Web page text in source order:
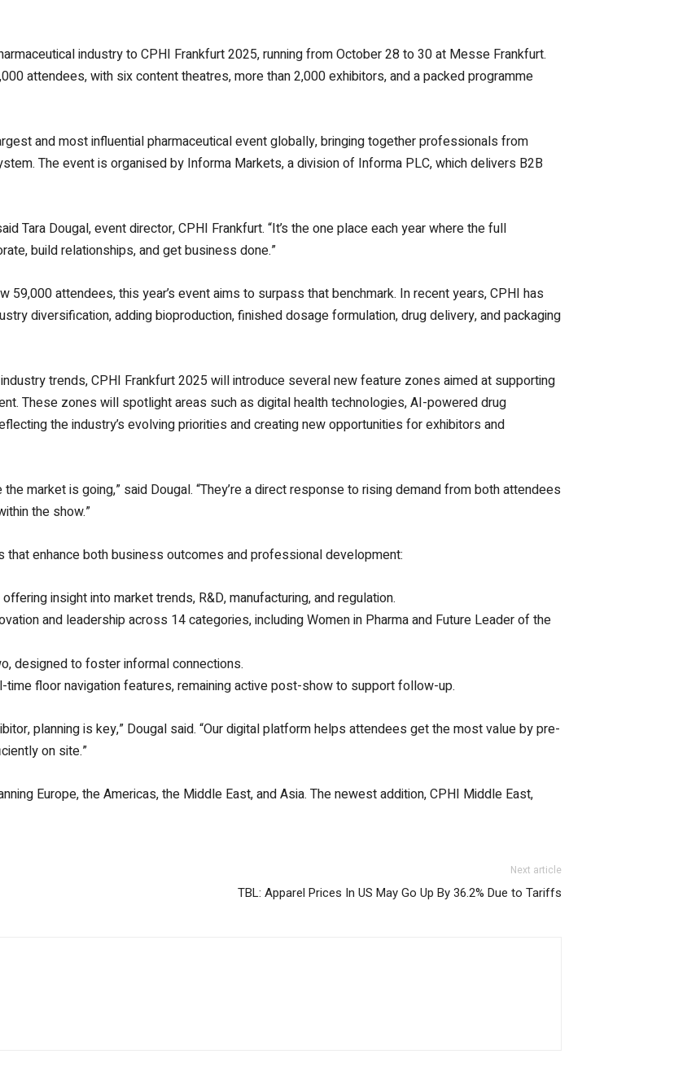
industry toCPHI Frankfurt 2025, running from October 28 to 30 at Messe Frankfurt.
attendees, with six content theatres, more than 2,000 exhibitors, and a packed programme
and most influential pharmaceutical event globally, bringing together professionals from
The event is organised by Informa Markets, a division of Informa PLC, which delivers B2B
Tara Dougal, event director, CPHI Frankfurt. “It’s the one place each year where the full
build relationships, and get business done.”
attendees, this year’s event aims to surpass that benchmark. In recent years, CPHI has
diversification, adding bioproduction, finished dosage formulation, drug delivery, and packaging
trends, CPHI Frankfurt 2025 will introduce several new feature zones aimed at supporting
These zones will spotlight areas such as digital health technologies, AI-powered drug
the industry’s evolving priorities and creating new opportunities for exhibitors and
market is going,” said Dougal. “They’re a direct response to rising demand from both attendees
the show.”
enhance both business outcomes and professional development:
insight into market trends, R&D, manufacturing, and regulation.
and leadership across 14 categories, including Women in Pharma and Future Leader of the
designed to foster informal connections.
floor navigation features, remaining active post-show to support follow-up.
planning is key,” Dougal said. “Our digital platform helps attendees get the most value by pre-
on site.”
Europe, the Americas, the Middle East, and Asia. The newest addition, CPHI Middle East,
Next article
TBL: Apparel Prices In US May Go Up By 36.2% Due to Tariffs